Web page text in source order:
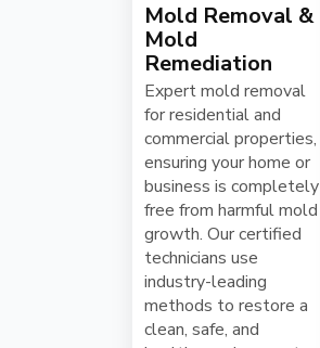
Mold Removal &
Mold
Remediation
Expert mold removal
for residential and
commercial properties,
ensuring your home or
business is completely
free from harmful mold
growth. Our certified
technicians use
industry-leading
methods to restore a
clean, safe, and